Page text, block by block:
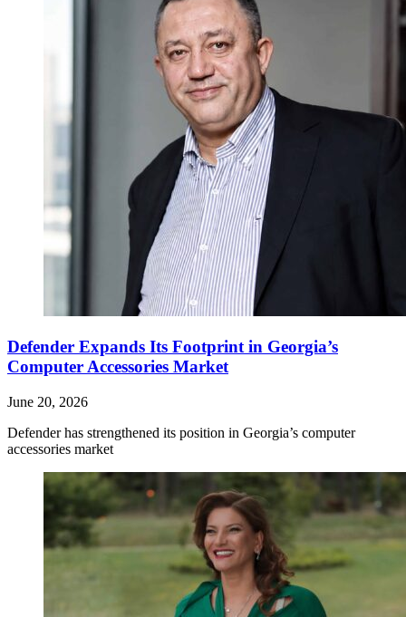
Defender Expands Its Footprint in Georgia’s
Computer Accessories Market
June 20, 2026
Defender has strengthened its position in Georgia’s computer
accessories market